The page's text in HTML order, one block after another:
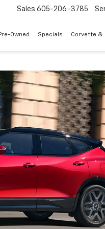
Sales 605-206-3785
Owned Specials Corvette &